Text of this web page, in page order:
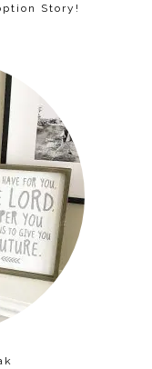
Story!